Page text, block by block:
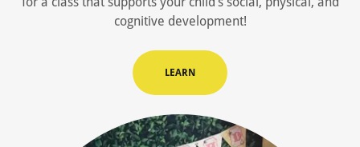
cognitive development!
LEARN